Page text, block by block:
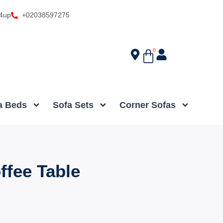
+02038597275
0
Beds Sofa Sets Corner Sofas
Table